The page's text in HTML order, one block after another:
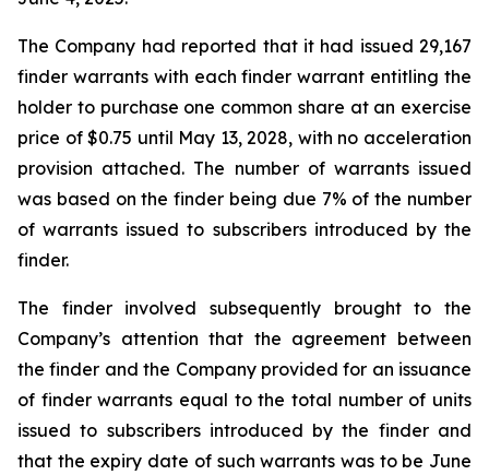
The Company had reported that it had issued 29,167
finder warrants with each finder warrant entitling the
holder to purchase one common share at an exercise
price of $0.75 until May 13, 2028, with no acceleration
provision attached. The number of warrants issued
was based on the finder being due 7% of the number
of warrants issued to subscribers introduced by the
finder.
The finder involved subsequently brought to the
Company’s attention that the agreement between
the finder and the Company provided for an issuance
of finder warrants equal to the total number of units
issued to subscribers introduced by the finder and
that the expiry date of such warrants was to be June